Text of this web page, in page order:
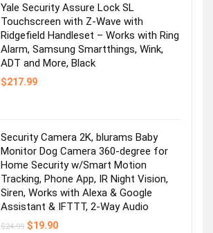
Yale Security Assure Lock SL
Touchscreen with Z-Wave with
Ridgefield Handleset – Works with Ring
Alarm, Samsung Smartthings, Wink,
ADT and More, Black
$217.99
Security Camera 2K, blurams Baby
Monitor Dog Camera 360-degree for
Home Security w/Smart Motion
Tracking, Phone App, IR Night Vision,
Siren, Works with Alexa & Google
Assistant & IFTTT, 2-Way Audio
$24.99 Original
$19.90Current